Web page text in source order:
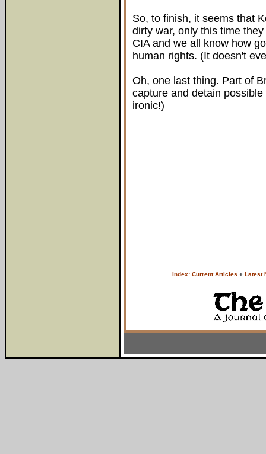
So, to finish, it seems that
dirty war, only this time
CIA and we all know how
human rights. (It doesn't
Oh, one last thing. Part of
capture and detain
ironic!)
Index: Current Articles + Latest